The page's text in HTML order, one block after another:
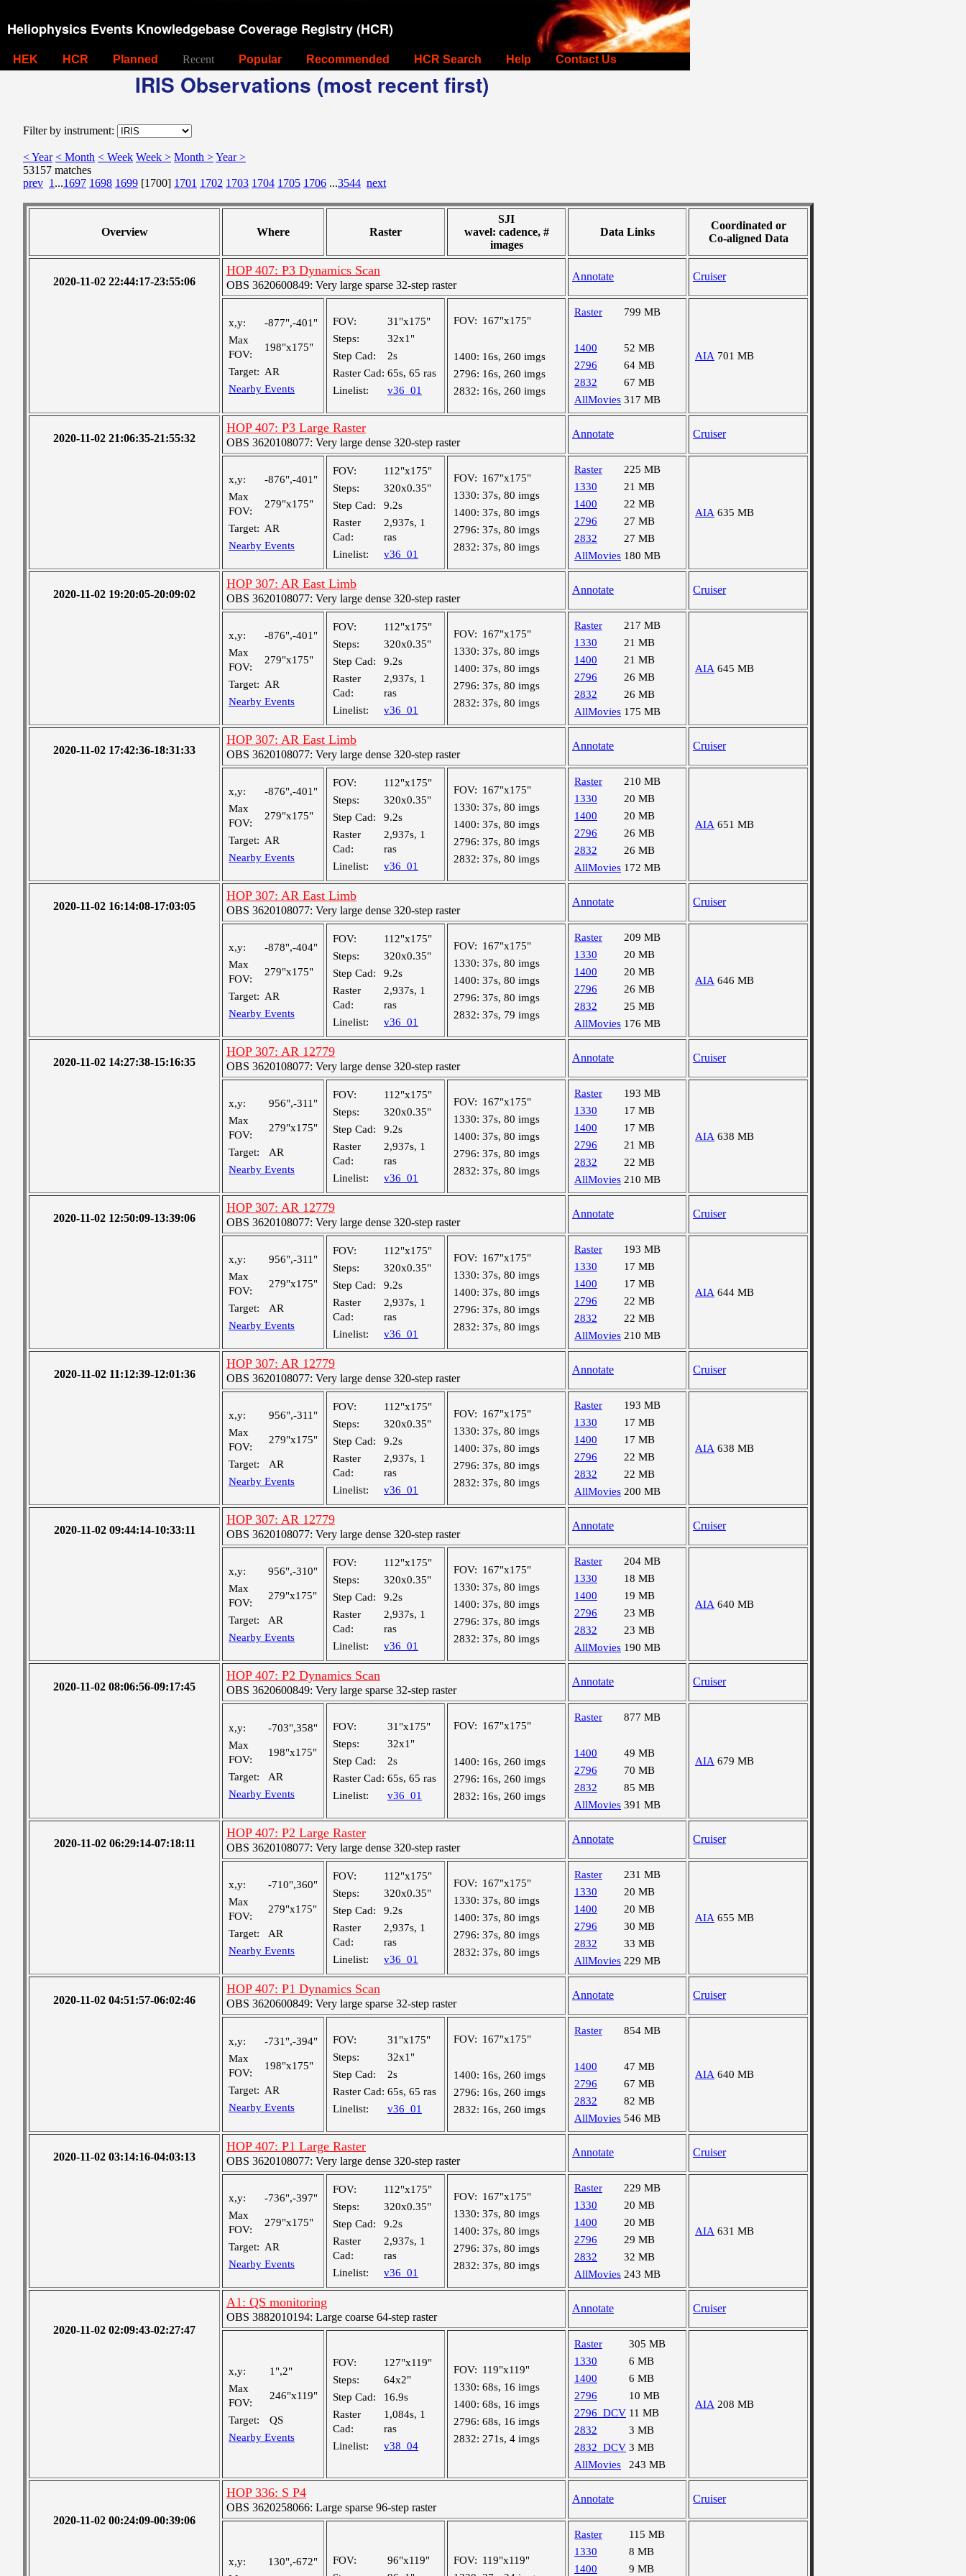
Heliophysics Events Knowledgebase Coverage Registry (HCR)
HEK HCR Planned Recent Popular Recommended HCR Search Help Contact Us
IRIS Observations (most recent first)
Filter by instrument:
< Year < Month < Week Week > Month >Year >
53157 matches
prev 1 ...1697 1698 1699 [1700] 1701 1702 1703 1704 1705 1706 ...3544 next
Overview Where Raster
SJI
wavel: cadence, #
images
Data Links
Coordinated or
Co-aligned Data
2020-11-02 22:44:17-23:55:06
HOP 407: P3 Dynamics Scan
OBS 3620600849: Very large sparse 32-step raster
Annotate Cruiser
x,y:
-877",-401"
Max
FOV:
198"x175"
Target: AR
Nearby Events
FOV:
31"x175"
Steps:
32x1"
Step Cad:
2s
Raster Cad: 65s, 65 ras
Linelist:
v36_01
FOV: 167"x175"
1400: 16s, 260 imgs
2796: 16s, 260 imgs
2832: 16s, 260 imgs
Raster 799 MB
1400
52 MB
2796
64 MB
2832
67 MB
AllMovies 317 MB
AIA 701 MB
2020-11-02 21:06:35-21:55:32
HOP 407: P3 Large Raster
OBS 3620108077: Very large dense 320-step raster
Annotate Cruiser
x,y:
-876",-401"
Max
FOV:
279"x175"
Target: AR
Nearby Events
FOV:
112"x175"
Steps:
320x0.35"
Step Cad:
9.2s
Raster
Cad:
2,937s, 1
ras
Linelist:
v36_01
FOV: 167"x175"
1330: 37s, 80 imgs
1400: 37s, 80 imgs
2796: 37s, 80 imgs
2832: 37s, 80 imgs
Raster
225 MB
1330
21 MB
1400
22 MB
2796
27 MB
2832
27 MB
AllMovies 180 MB
AIA 635 MB
2020-11-02 19:20:05-20:09:02
HOP 307: AR East Limb
OBS 3620108077: Very large dense 320-step raster
Annotate Cruiser
x,y:
-876",-401"
Max
FOV:
279"x175"
Target: AR
Nearby Events
FOV:
112"x175"
Steps:
320x0.35"
Step Cad:
9.2s
Raster
Cad:
2,937s, 1
ras
Linelist:
v36_01
FOV: 167"x175"
1330: 37s, 80 imgs
1400: 37s, 80 imgs
2796: 37s, 80 imgs
2832: 37s, 80 imgs
Raster
217 MB
1330
21 MB
1400
21 MB
2796
26 MB
2832
26 MB
AllMovies 175 MB
AIA 645 MB
2020-11-02 17:42:36-18:31:33
HOP 307: AR East Limb
OBS 3620108077: Very large dense 320-step raster
Annotate Cruiser
x,y:
-876",-401"
Max
FOV:
279"x175"
Target: AR
Nearby Events
FOV:
112"x175"
Steps:
320x0.35"
Step Cad:
9.2s
Raster
Cad:
2,937s, 1
ras
Linelist:
v36_01
FOV: 167"x175"
1330: 37s, 80 imgs
1400: 37s, 80 imgs
2796: 37s, 80 imgs
2832: 37s, 80 imgs
Raster
210 MB
1330
20 MB
1400
20 MB
2796
26 MB
2832
26 MB
AllMovies 172 MB
AIA 651 MB
2020-11-02 16:14:08-17:03:05
HOP 307: AR East Limb
OBS 3620108077: Very large dense 320-step raster
Annotate Cruiser
x,y:
-878",-404"
Max
FOV:
279"x175"
Target: AR
Nearby Events
FOV:
112"x175"
Steps:
320x0.35"
Step Cad:
9.2s
Raster
Cad:
2,937s, 1
ras
Linelist:
v36_01
FOV: 167"x175"
1330: 37s, 80 imgs
1400: 37s, 80 imgs
2796: 37s, 80 imgs
2832: 37s, 79 imgs
Raster
209 MB
1330
20 MB
1400
20 MB
2796
26 MB
2832
25 MB
AllMovies 176 MB
AIA 646 MB
2020-11-02 14:27:38-15:16:35
HOP 307: AR 12779
OBS 3620108077: Very large dense 320-step raster
Annotate Cruiser
x,y:
956",-311"
Max
FOV:
279"x175"
Target:
AR
Nearby Events
FOV:
112"x175"
Steps:
320x0.35"
Step Cad:
9.2s
Raster
Cad:
2,937s, 1
ras
Linelist:
v36_01
FOV: 167"x175"
1330: 37s, 80 imgs
1400: 37s, 80 imgs
2796: 37s, 80 imgs
2832: 37s, 80 imgs
Raster
193 MB
1330
17 MB
1400
17 MB
2796
21 MB
2832
22 MB
AllMovies 210 MB
AIA 638 MB
2020-11-02 12:50:09-13:39:06
HOP 307: AR 12779
OBS 3620108077: Very large dense 320-step raster
Annotate Cruiser
x,y:
956",-311"
Max
FOV:
279"x175"
Target:
AR
Nearby Events
FOV:
112"x175"
Steps:
320x0.35"
Step Cad:
9.2s
Raster
Cad:
2,937s, 1
ras
Linelist:
v36_01
FOV: 167"x175"
1330: 37s, 80 imgs
1400: 37s, 80 imgs
2796: 37s, 80 imgs
2832: 37s, 80 imgs
Raster
193 MB
1330
17 MB
1400
17 MB
2796
22 MB
2832
22 MB
AllMovies 210 MB
AIA 644 MB
2020-11-02 11:12:39-12:01:36
HOP 307: AR 12779
OBS 3620108077: Very large dense 320-step raster
Annotate Cruiser
x,y:
956",-311"
Max
FOV:
279"x175"
Target:
AR
Nearby Events
FOV:
112"x175"
Steps:
320x0.35"
Step Cad:
9.2s
Raster
Cad:
2,937s, 1
ras
Linelist:
v36_01
FOV: 167"x175"
1330: 37s, 80 imgs
1400: 37s, 80 imgs
2796: 37s, 80 imgs
2832: 37s, 80 imgs
Raster
193 MB
1330
17 MB
1400
17 MB
2796
22 MB
2832
22 MB
AllMovies 200 MB
AIA 638 MB
2020-11-02 09:44:14-10:33:11
HOP 307: AR 12779
OBS 3620108077: Very large dense 320-step raster
Annotate Cruiser
x,y:
956",-310"
Max
FOV:
279"x175"
Target:
AR
Nearby Events
FOV:
112"x175"
Steps:
320x0.35"
Step Cad:
9.2s
Raster
Cad:
2,937s, 1
ras
Linelist:
v36_01
FOV: 167"x175"
1330: 37s, 80 imgs
1400: 37s, 80 imgs
2796: 37s, 80 imgs
2832: 37s, 80 imgs
Raster
204 MB
1330
18 MB
1400
19 MB
2796
23 MB
2832
23 MB
AllMovies 190 MB
AIA 640 MB
2020-11-02 08:06:56-09:17:45
HOP 407: P2 Dynamics Scan
OBS 3620600849: Very large sparse 32-step raster
Annotate Cruiser
x,y:
-703",358"
Max
FOV:
198"x175"
Target:
AR
Nearby Events
FOV:
31"x175"
Steps:
32x1"
Step Cad:
2s
Raster Cad: 65s, 65 ras
Linelist:
v36_01
FOV: 167"x175"
1400: 16s, 260 imgs
2796: 16s, 260 imgs
2832: 16s, 260 imgs
Raster 877 MB
1400
49 MB
2796
70 MB
2832
85 MB
AllMovies 391 MB
AIA 679 MB
2020-11-02 06:29:14-07:18:11
HOP 407: P2 Large Raster
OBS 3620108077: Very large dense 320-step raster
Annotate Cruiser
x,y:
-710",360"
Max
FOV:
279"x175"
Target:
AR
Nearby Events
FOV:
112"x175"
Steps:
320x0.35"
Step Cad:
9.2s
Raster
Cad:
2,937s, 1
ras
Linelist:
v36_01
FOV: 167"x175"
1330: 37s, 80 imgs
1400: 37s, 80 imgs
2796: 37s, 80 imgs
2832: 37s, 80 imgs
Raster
231 MB
1330
20 MB
1400
20 MB
2796
30 MB
2832
33 MB
AllMovies 229 MB
AIA 655 MB
2020-11-02 04:51:57-06:02:46
HOP 407: P1 Dynamics Scan
OBS 3620600849: Very large sparse 32-step raster
Annotate Cruiser
x,y:
-731",-394"
Max
FOV:
198"x175"
Target: AR
Nearby Events
FOV:
31"x175"
Steps:
32x1"
Step Cad:
2s
Raster Cad: 65s, 65 ras
Linelist:
v36_01
FOV: 167"x175"
1400: 16s, 260 imgs
2796: 16s, 260 imgs
2832: 16s, 260 imgs
Raster 854 MB
1400
47 MB
2796
67 MB
2832
82 MB
AllMovies 546 MB
AIA 640 MB
2020-11-02 03:14:16-04:03:13
HOP 407: P1 Large Raster
OBS 3620108077: Very large dense 320-step raster
Annotate Cruiser
x,y:
-736",-397"
Max
FOV:
279"x175"
Target: AR
Nearby Events
FOV:
112"x175"
Steps:
320x0.35"
Step Cad:
9.2s
Raster
Cad:
2,937s, 1
ras
Linelist:
v36_01
FOV: 167"x175"
1330: 37s, 80 imgs
1400: 37s, 80 imgs
2796: 37s, 80 imgs
2832: 37s, 80 imgs
Raster
229 MB
1330
20 MB
1400
20 MB
2796
29 MB
2832
32 MB
AllMovies 243 MB
AIA 631 MB
2020-11-02 02:09:43-02:27:47
A1: QS monitoring
OBS 3882010194: Large coarse 64-step raster
Annotate Cruiser
x,y:
1",2"
Max
FOV:
246"x119"
Target:
QS
Nearby Events
FOV:
127"x119"
Steps:
64x2"
Step Cad:
16.9s
Raster
Cad:
1,084s, 1
ras
Linelist:
v38_04
FOV: 119"x119"
1330: 68s, 16 imgs
1400: 68s, 16 imgs
2796: 68s, 16 imgs
2832: 271s, 4 imgs
Raster
305 MB
1330
6 MB
1400
6 MB
2796
10 MB
2796_DCV 11 MB
2832
3 MB
2832_DCV 3 MB
AllMovies
243 MB
AIA 208 MB
2020-11-02 00:24:09-00:39:06
HOP 336: S P4
OBS 3620258066: Large sparse 96-step raster
Annotate Cruiser
x,y:
130",-672"
FOV:
96"x119"
FOV: 119"x119"
Raster
115 MB
1330
8 MB
1400
9 MB